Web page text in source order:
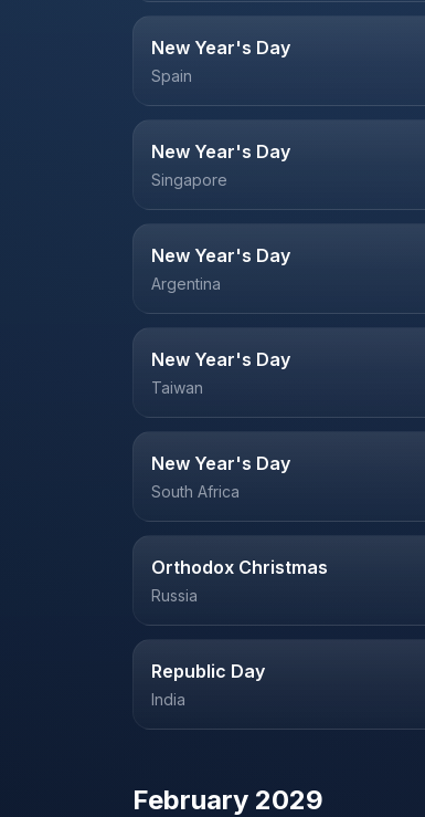
New Year's Day
Spain
New Year's Day
Singapore
New Year's Day
Argentina
New Year's Day
Taiwan
New Year's Day
South Africa
Orthodox Christmas
Russia
Republic Day
India
February 2029